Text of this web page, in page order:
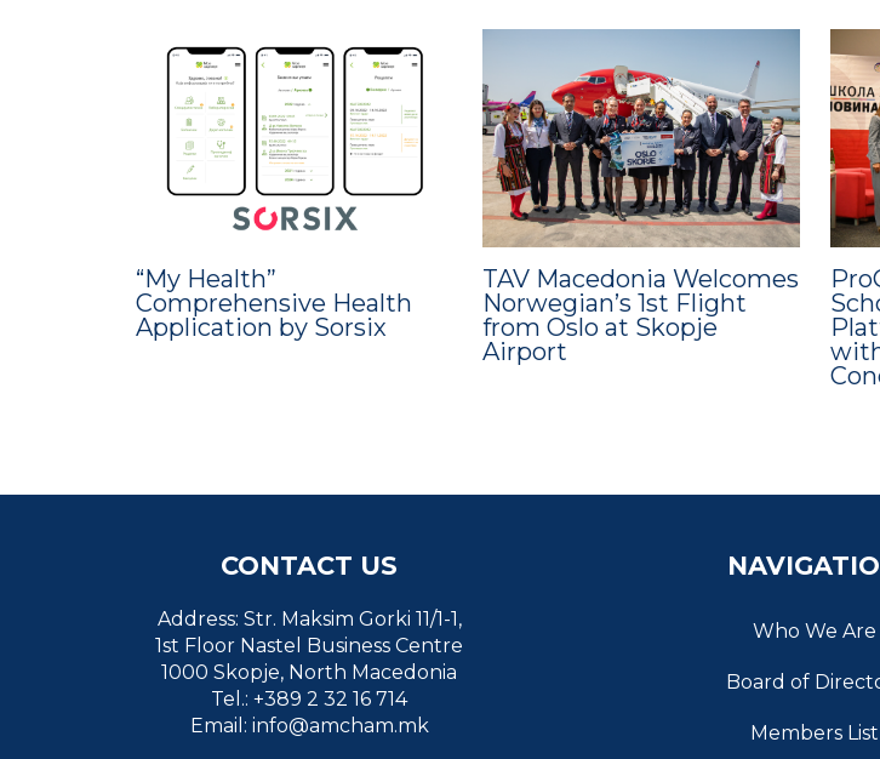
“My Health”
Comprehensive Health
Application by Sorsix
TAV Macedonia Welcomes
Norwegian’s 1st Flight
from Oslo at Skopje
Airport
CONTACT US
Address: Str. Maksim Gorki 11/1-1,
1st Floor Nastel Business Centre
1000 Skopje, North Macedonia
Tel.: +389 2 32 16 714
Email: info@amcham.mk
Who We Are
Board of
Members List